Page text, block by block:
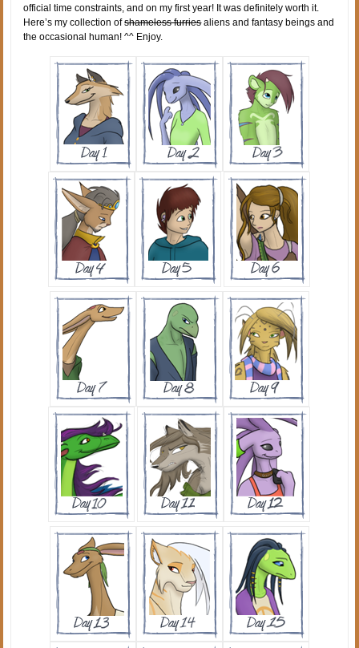
official time constraints, and on my first year! It was definitely worth it.
Here’s my collection ofshameless furriesaliens and fantasy beings and
the occasional human! ^^ Enjoy.